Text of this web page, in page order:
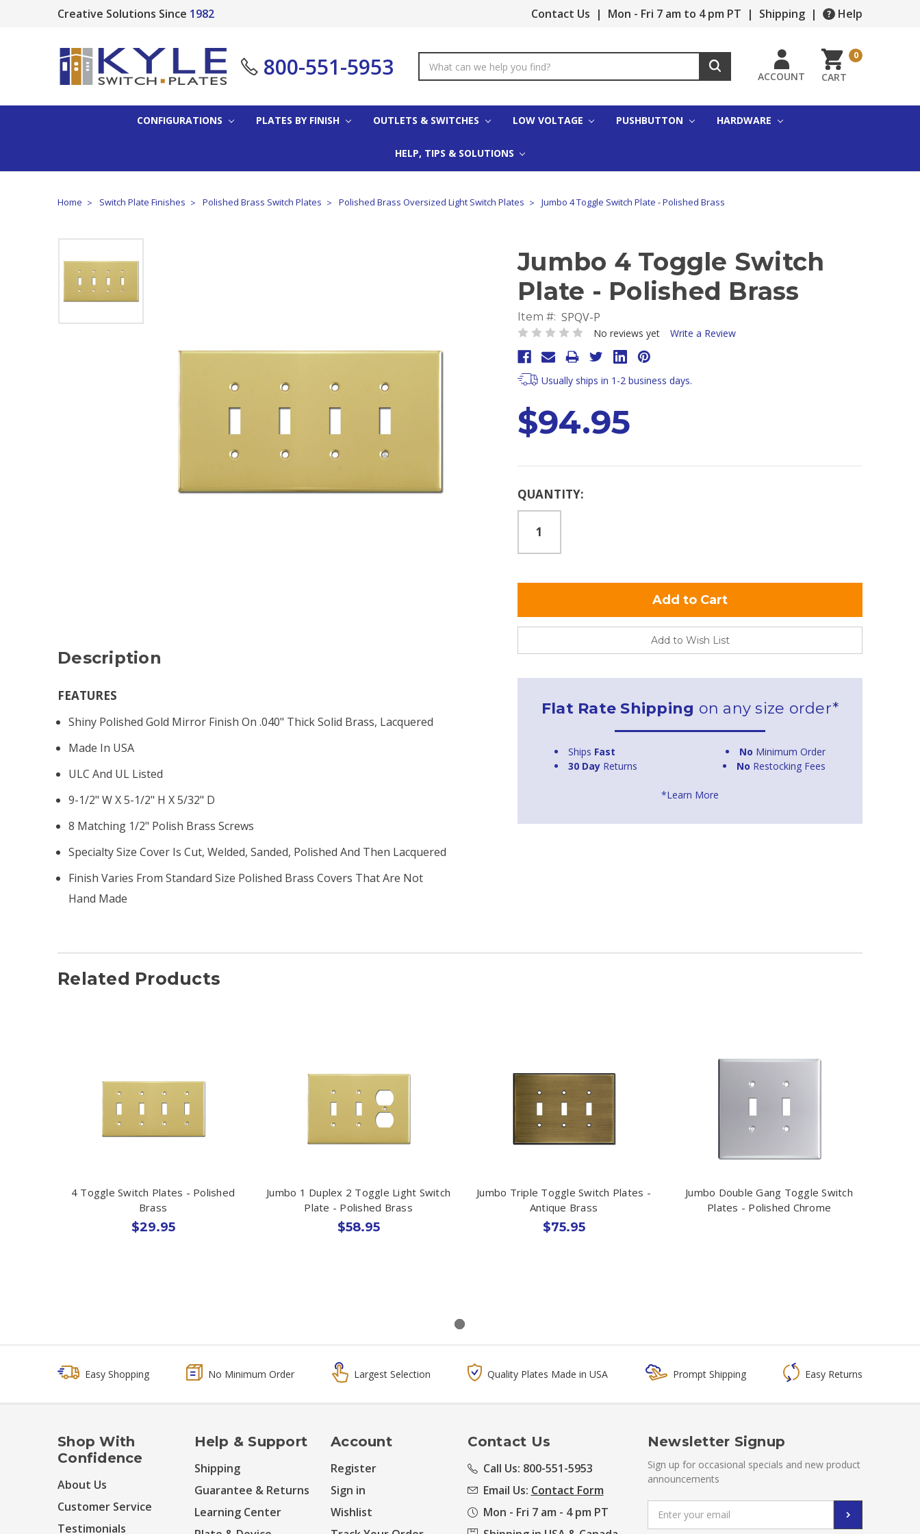
Creative Solutions Since 1982 Contact Us | Mon - Fri 7 am to 4 pm PT | Shipping | Help
800-551-5953
Keyword:
ACCOUNT CART
0
CONFIGURATIONS PLATES BY FINISH OUTLETS & SWITCHES LOW VOLTAGE PUSHBUTTON HARDWARE
HELP, TIPS & SOLUTIONS
Home Switch Plate Finishes Polished Brass Switch Plates Polished Brass Oversized Light Switch Plates Jumbo 4 Toggle Switch Plate - Polished Brass
Jumbo 4 Toggle Switch
Plate - Polished Brass
Item #: SPQV-P
No reviews yet Write a Review
Usually ships in 1-2 business days.
$94.95
Current
QUANTITY:
Add to Wish List
Flat Rate Shipping on any size order*
Ships Fast No Minimum Order
30 Day Returns No Restocking Fees
*Learn More
Description
FEATURES
Shiny Polished Gold Mirror Finish On .040" Thick Solid Brass, Lacquered
Made In USA
ULC And UL Listed
9-1/2" W X 5-1/2" H X 5/32" D
8 Matching 1/2" Polish Brass Screws
Specialty Size Cover Is Cut, Welded, Sanded, Polished And Then Lacquered
Finish Varies From Standard Size Polished Brass Covers That Are Not
Hand Made
Related Products
4 Toggle Switch Plates - Polished
Brass
$29.95
Jumbo 1 Duplex 2 Toggle Light Switch
Plate - Polished Brass
$58.95
Jumbo Triple Toggle Switch Plates -
Antique Brass
$75.95
Jumbo Double Gang Toggle Switch
Plates - Polished Chrome
Easy Shopping No Minimum Order Largest Selection Quality Plates Made in USA Prompt Shipping Easy Returns
Shop With
Confidence
About Us
Customer Service
Testimonials
Help & Support
Shipping
Guarantee & Returns
Learning Center
Account
Register
Sign in
Wishlist
Contact Us
Call Us: 800-551-5953
Email Us: Contact Form
Mon - Fri 7 am - 4 pm PT
Newsletter Signup
Sign up for occasional specials and new product
announcements
Address